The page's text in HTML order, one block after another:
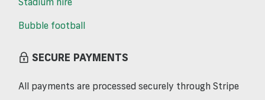
Bubble football
SECURE PAYMENTS
All payments are processed securely through Stripe